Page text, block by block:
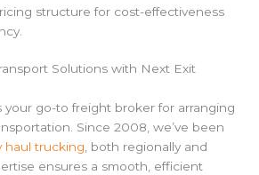
structure for cost-effectiveness
Solutions with Next Exit
your go-to freight broker for arranging
Since 2008, we’ve been
haul trucking , both regionally and
ensures a smooth, efficient